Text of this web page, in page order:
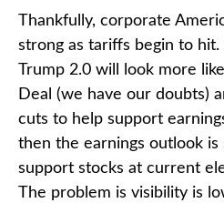
Thankfully, corporate
strong as tariffs begin to
Trump 2.0 will look more
Deal (we have our doubts)
cuts to help support
then the earnings outlook
support stocks at current
The problem is visibility is